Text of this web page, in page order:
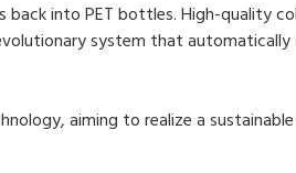
into PET bottles. High-quality
system that
aiming to realize a